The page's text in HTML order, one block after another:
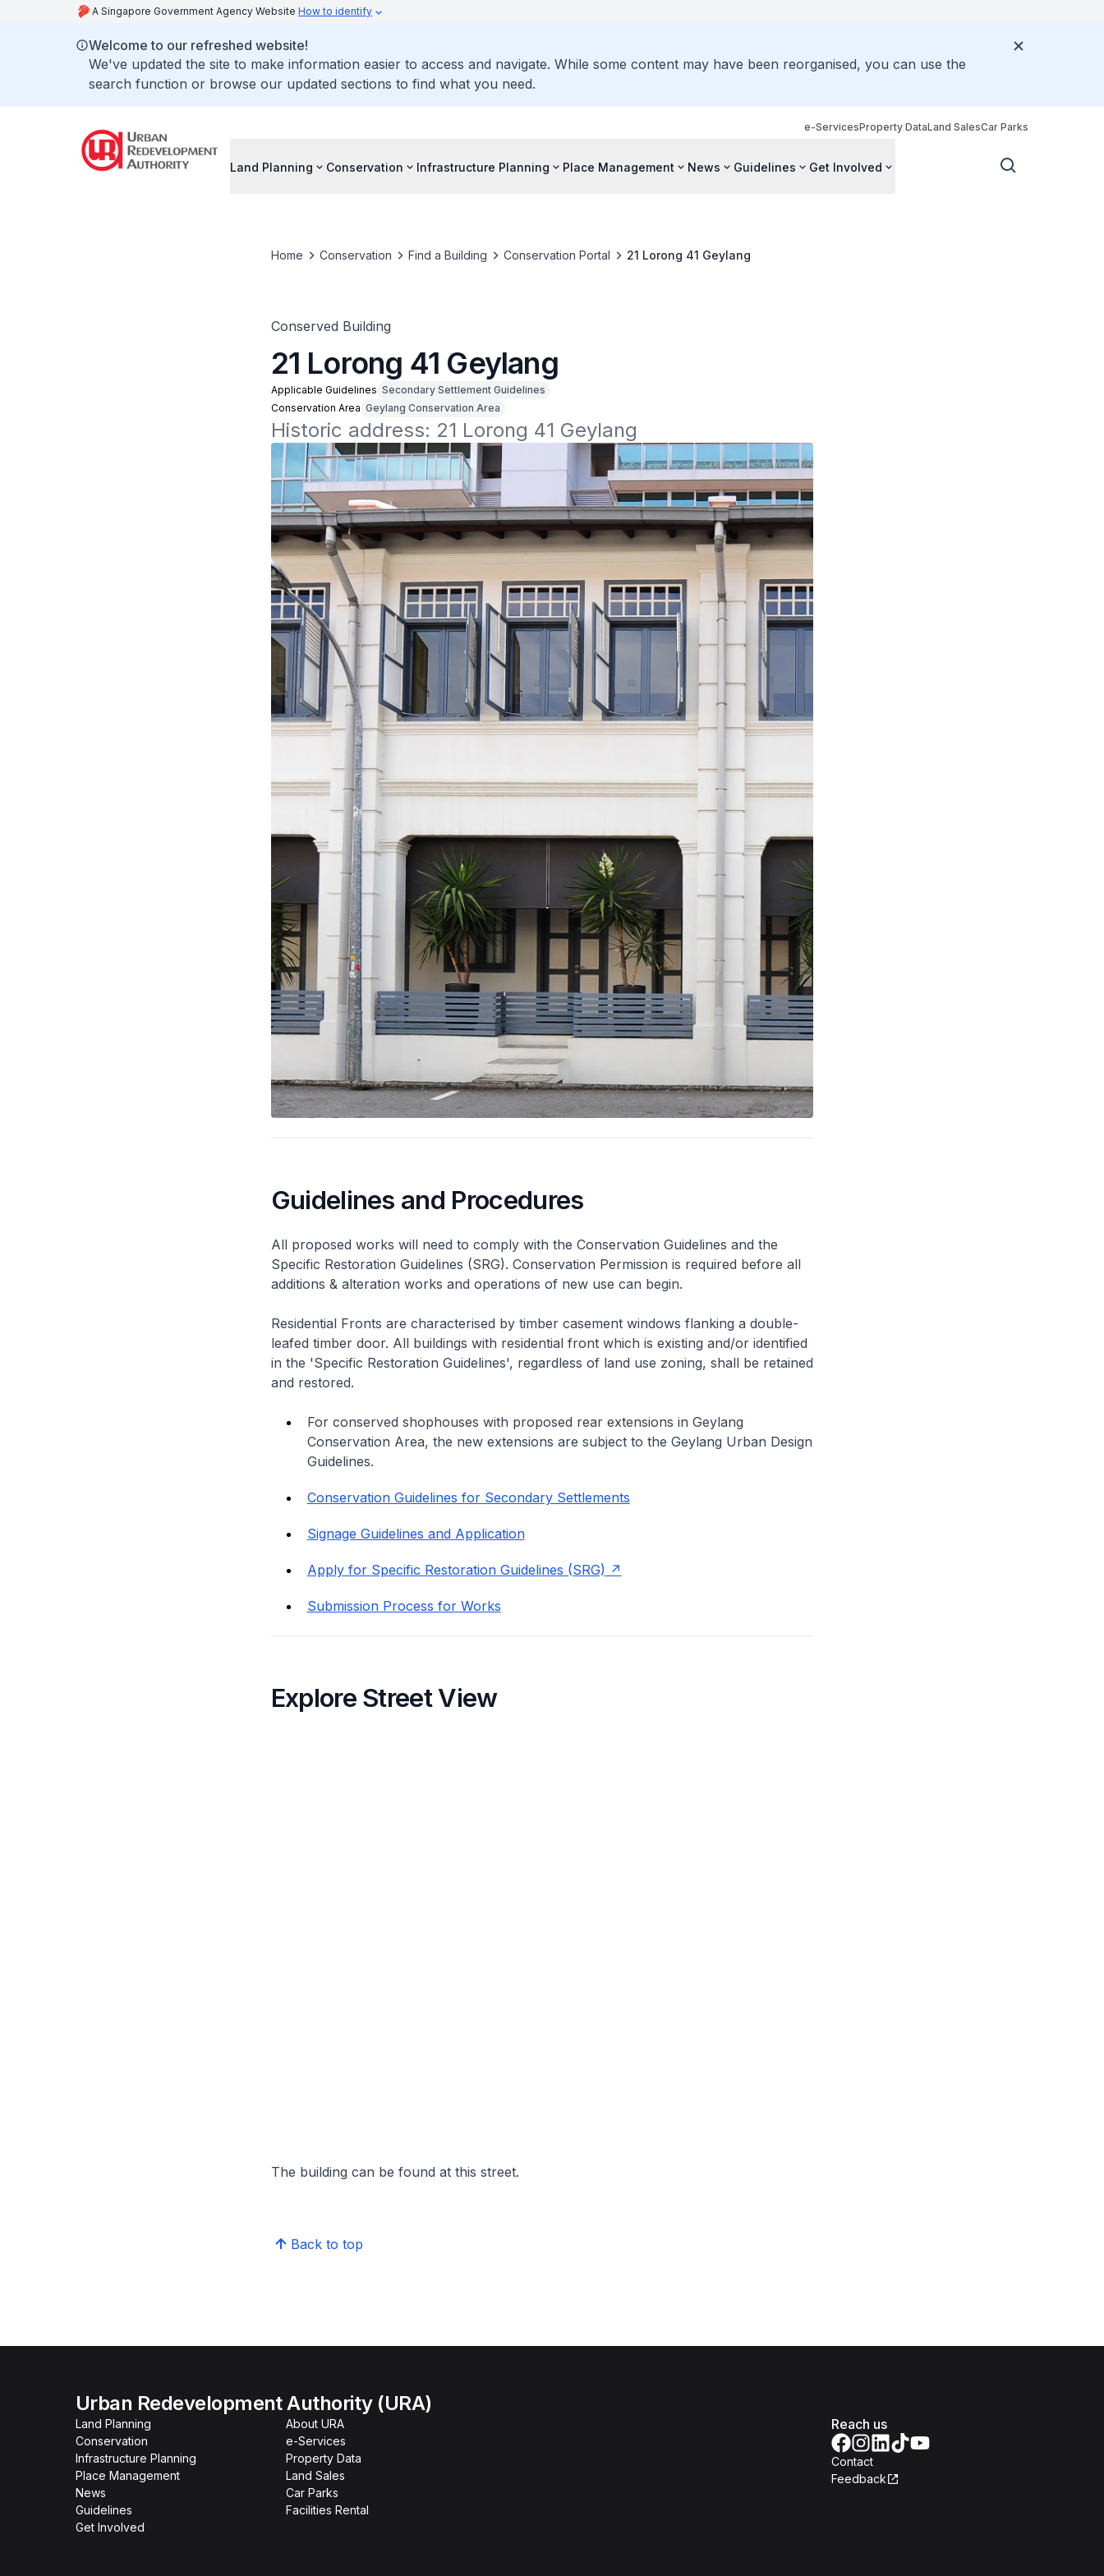
A Singapore Government Agency Website How to identify
Welcome to our refreshed website!
We've updated the site to make information easier to access and navigate. While some content may have been reorganised, you can use the
search function or browse our updated sections to find what you need.
e-ServicesProperty DataLand SalesCar Parks
Land Planning Conservation Infrastructure Planning Place Management News Guidelines Get Involved
Home Conservation Find a Building Conservation Portal 21 Lorong 41 Geylang
Conserved Building
21 Lorong 41 Geylang
Applicable Guidelines Secondary Settlement Guidelines
Conservation Area Geylang Conservation Area
Historic address: 21 Lorong 41 Geylang
Guidelines and Procedures
All proposed works will need to comply with the Conservation Guidelines and the
Specific Restoration Guidelines (SRG). Conservation Permission is required before all
additions & alteration works and operations of new use can begin.
Residential Fronts are characterised by timber casement windows flanking a double-
leafed timber door. All buildings with residential front which is existing and/or identified
in the 'Specific Restoration Guidelines', regardless of land use zoning, shall be retained
and restored.
For conserved shophouses with proposed rear extensions in Geylang
Conservation Area, the new extensions are subject to the Geylang Urban Design
Guidelines.
Conservation Guidelines for Secondary Settlements
Signage Guidelines and Application
Apply for Specific Restoration Guidelines (SRG)
Submission Process for Works
Explore Street View
The building can be found at this street.
Back to top
Urban Redevelopment Authority (URA)
Land Planning
Conservation
Infrastructure Planning
Place Management
News
Guidelines
Get Involved
About URA
e-Services
Property Data
Land Sales
Car Parks
Facilities Rental
Reach us
Contact
Feedback